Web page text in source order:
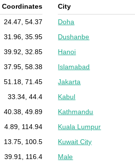
Coordinates
24.47, 54.37
31.96, 35.95
39.92, 32.85
37.95, 58.38
51.18, 71.45
33.34, 44.4
40.38, 49.89
4.89, 114.94
13.75, 100.5
39.91, 116.4
City
Doha
Dushanbe
Hanoi
Islamabad
Jakarta
Kabul
Kathmandu
Kuala Lumpur
Kuwait City
Male